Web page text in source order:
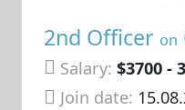
2nd Officer on
Salary: $3700 -
Join date: